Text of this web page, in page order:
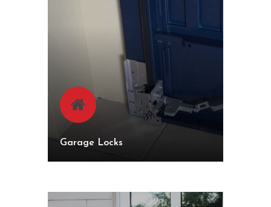
Garage Locks